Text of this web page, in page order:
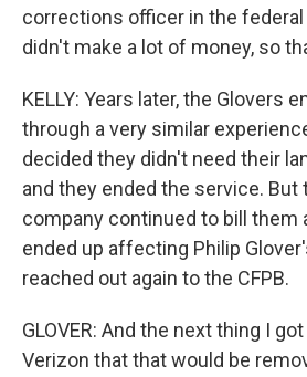
corrections officer in the federal
didn't make a lot of money, so
KELLY: Years later, the Glovers
through a very similar
decided they didn't need their
and they ended the service. But
company continued to bill them
ended up affecting Philip
reached out again to the CFPB.
GLOVER: And the next thing I
Verizon that that would be